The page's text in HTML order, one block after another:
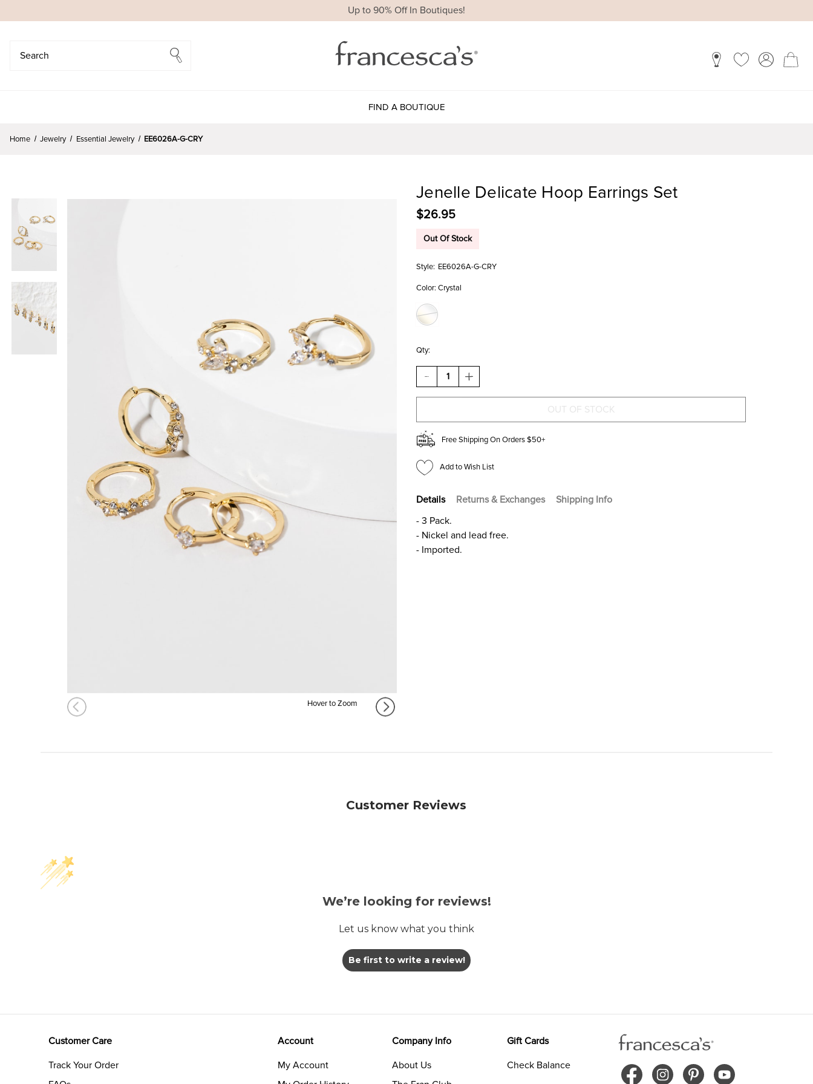
Up to 90% Off In Boutiques!
FIND A BOUTIQUE
Home Jewelry Essential Jewelry EE6026A-G-CRY
Hover to Zoom
Jenelle Delicate Hoop Earrings Set
$26.95
Out Of Stock
Style: EE6026A-G-CRY
Color: Crystal
Qty:
DECREASE
QUANTITY
OF
HOOP
EARRINGS
SET
INCREASE
QUANTITY
OF
HOOP
EARRINGS
SET
Free Shipping On Orders $50+
Add to Wish List
Details Returns & Exchanges
Shipping Info
- 3 Pack.
- Nickel and lead free.
- Imported.
Customer Reviews
We’re looking for reviews!
Let us know what you think
Be first to write a review!
Customer Care
Track Your Order
Account
My Account
Company Info
About Us
Gift Cards
Check Balance